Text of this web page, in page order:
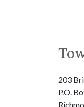
203
P.O.